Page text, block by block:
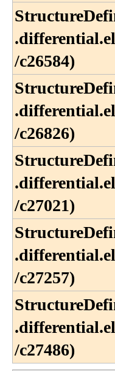
/c26584)
/c26826)
/c27021)
/c27257)
/c27486)